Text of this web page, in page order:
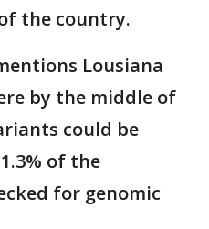
the country.
Lousiana
by the middle of
could be
of the
for genomic